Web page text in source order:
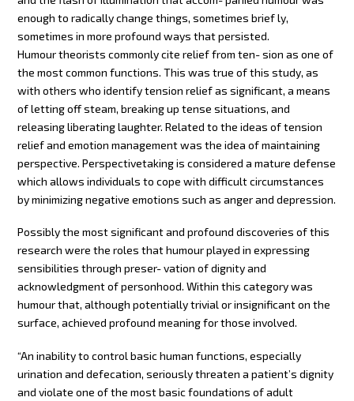
enough to radically change things, sometimes brief ly,
sometimes in more profound ways that persisted.
Humour theorists commonly cite relief from ten- sion as one of
the most common functions. This was true of this study, as
with others who identify tension relief as significant, a means
of letting off steam, breaking up tense situations, and
releasing liberating laughter. Related to the ideas of tension
relief and emotion management was the idea of maintaining
perspective. Perspectivetaking is considered a mature defense
which allows individuals to cope with difficult circumstances
by minimizing negative emotions such as anger and depression.
Possibly the most significant and profound discoveries of this
research were the roles that humour played in expressing
sensibilities through preser- vation of dignity and
acknowledgment of personhood. Within this category was
humour that, although potentially trivial or insignificant on the
surface, achieved profound meaning for those involved.
“An inability to control basic human functions, especially
urination and defecation, seriously threaten a patient’s dignity
and violate one of the most basic foundations of adult